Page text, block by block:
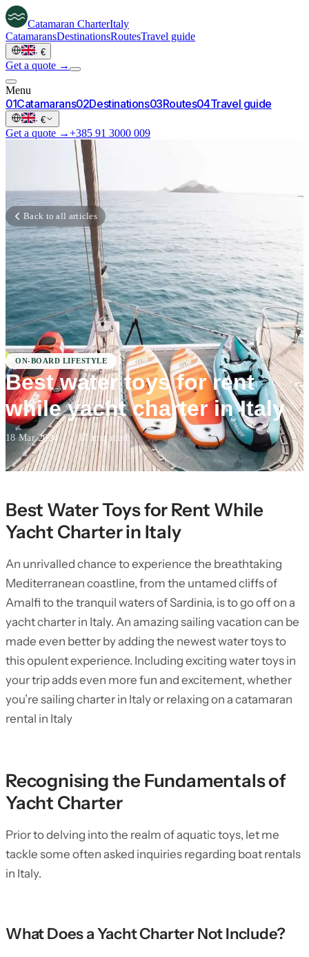
Catamaran CharterItaly
CatamaransDestinationsRoutesTravel guide
· €
Get a quote →
Menu
01Catamarans02Destinations03Routes04Travel guide
· €
Get a quote →+385 91 3000 009
Back to all articles
ON-BOARD LIFESTYLE
Best water toys for rent
while yacht charter in Italy
18 Mar 2024 · 17 min read
Best Water Toys for Rent While
Yacht Charter in Italy
An unrivalled chance to experience the breathtaking
Mediterranean coastline, from the untamed cliffs of
Amalfi to the tranquil waters of Sardinia, is to go off on a
yacht charter in Italy. An amazing sailing vacation can be
made even better by adding the newest water toys to
this opulent experience. Including exciting water toys in
your trip adds even more fun and excitement, whether
you’re sailing charter in Italy or relaxing on a catamaran
rental in Italy
Recognising the Fundamentals of
Yacht Charter
Prior to delving into the realm of aquatic toys, let me
tackle some often asked inquiries regarding boat rentals
in Italy.
What Does a Yacht Charter Not Include?